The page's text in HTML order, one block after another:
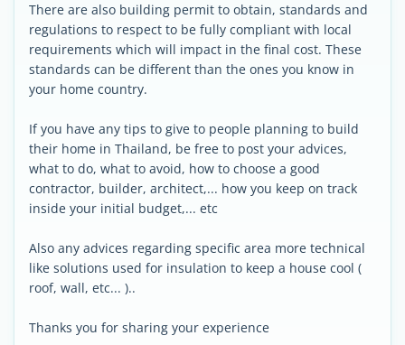
There are also building permit to obtain, standards and
regulations to respect to be fully compliant with local
requirements which will impact in the final cost. These
standards can be different than the ones you know in
your home country.
If you have any tips to give to people planning to build
their home in Thailand, be free to post your advices,
what to do, what to avoid, how to choose a good
contractor, builder, architect,... how you keep on track
inside your initial budget,... etc
Also any advices regarding specific area more technical
like solutions used for insulation to keep a house cool (
roof, wall, etc... )..
Thanks you for sharing your experience